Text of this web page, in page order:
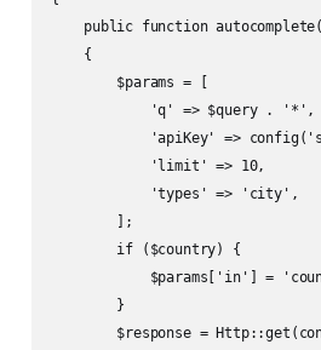
public function
    {
        $params = [
            'q' => $query . '*',
'apiKey' =>
            'limit' => 10,
            'types' => 'city',
        ];
        if ($country) {
$params['in'] =
        }
$response =